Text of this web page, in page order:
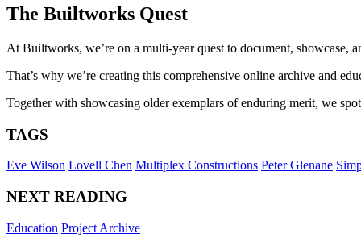
The Builtworks Quest
At Builtworks, we’re on a multi-year quest to document, showcase,
That’s why we’re creating this comprehensive online archive and
Together with showcasing older exemplars of enduring merit, we
TAGS
Eve Wilson Lovell Chen Multiplex Constructions Peter Glenane
NEXT READING
Education Project Archive